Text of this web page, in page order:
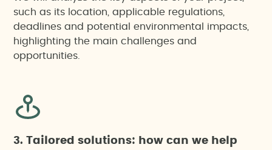
such as its location, applicable regulations,
deadlines and potential environmental impacts,
highlighting the main challenges and
opportunities.
3. Tailored solutions: how can we help